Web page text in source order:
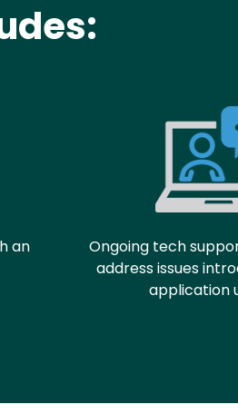
an
Ongoing tech
address issues
application